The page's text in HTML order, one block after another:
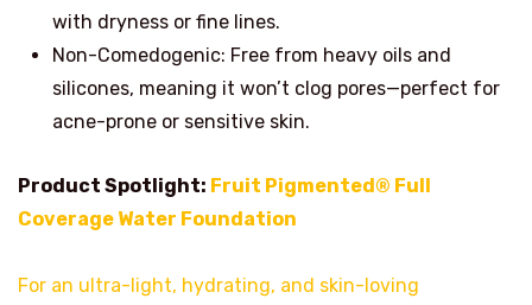
with dryness or fine lines.
Non-Comedogenic: Free from heavy oils and
silicones, meaning it won’t clog pores—perfect for
acne-prone or sensitive skin.
Product Spotlight: Fruit Pigmented® Full
Coverage Water Foundation
For an ultra-light, hydrating, and skin-loving